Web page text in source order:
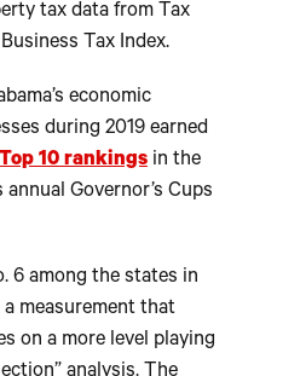
tax data from Tax
Tax Index.
economic
during 2019 earned
10 rankings in the
annual Governor’s Cups
6 among the states in
measurement that
on a more level playing